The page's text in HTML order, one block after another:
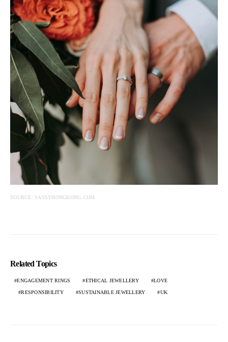
SOURCE: SASSYHONGKONG.COM
Related Topics
ENGAGEMENT RINGS ETHICAL JEWELLERY LOVE
RESPONSIBILITY SUSTAINABLE JEWELLERY UK